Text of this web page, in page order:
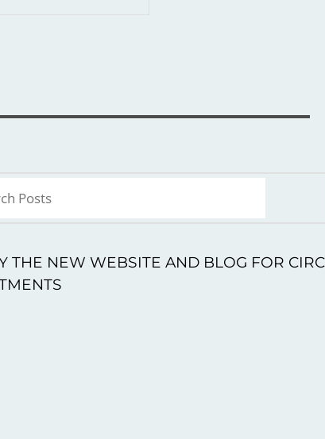
THE NEW WEBSITE AND BLOG FOR